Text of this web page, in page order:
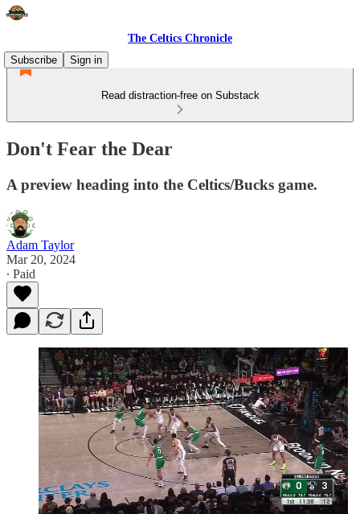
The Celtics Chronicle
Subscribe
Sign in
Read distraction-free on Substack
Don't Fear the Dear
A preview heading into the Celtics/Bucks game.
Adam Taylor
Mar 20, 2024
∙ Paid